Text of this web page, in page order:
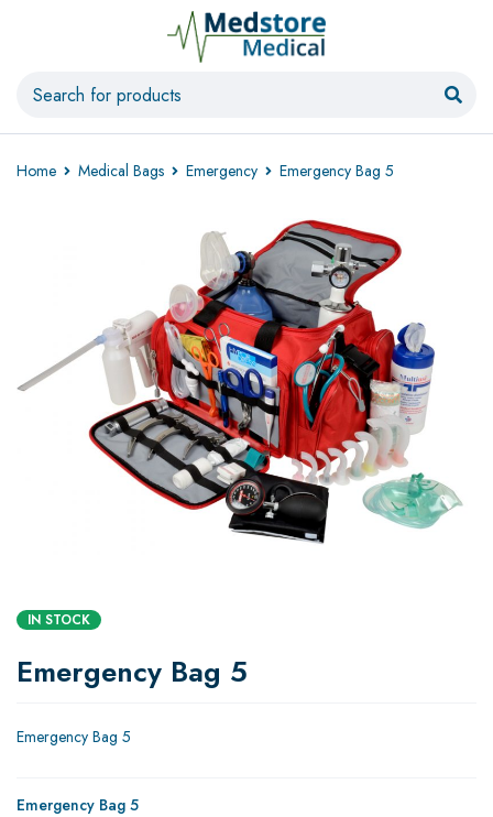
Home Medical Bags Emergency Emergency Bag 5
IN STOCK
Emergency Bag 5
Emergency Bag 5
Emergency Bag 5